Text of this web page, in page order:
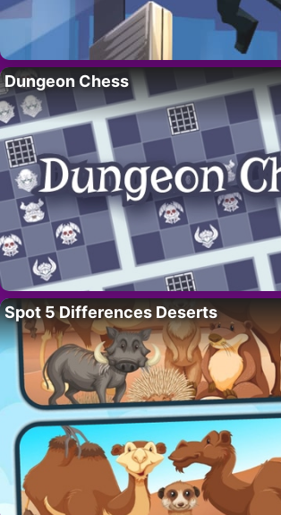
Dungeon Chess
Spot 5 Differences Deserts